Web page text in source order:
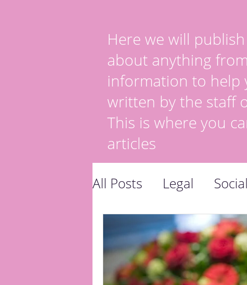
Here we will
about anything
information to help
written by the staff
This is where you
articles
All Posts Legal